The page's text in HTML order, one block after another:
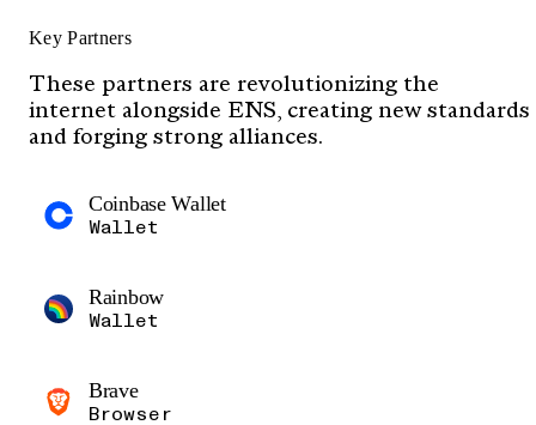
Key Partners
These partners are revolutionizing the
internet alongside ENS, creating new standards
and forging strong alliances.
Coinbase Wallet
Wallet
Rainbow
Wallet
Brave
Browser